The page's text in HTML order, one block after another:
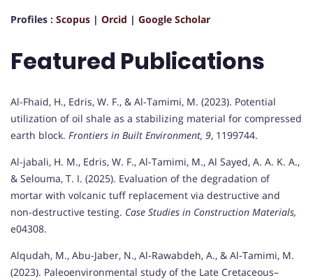
Profiles : Scopus | Orcid | Google Scholar
Featured Publications
Al-Fhaid, H., Edris, W. F., & Al-Tamimi, M. (2023). Potential
utilization of oil shale as a stabilizing material for compressed
earth block. Frontiers in Built Environment, 9, 1199744.
Al-jabali, H. M., Edris, W. F., Al-Tamimi, M., Al Sayed, A. A. K. A.,
& Selouma, T. I. (2025). Evaluation of the degradation of
mortar with volcanic tuff replacement via destructive and
non-destructive testing. Case Studies in Construction Materials,
e04308.
Alqudah, M., Abu-Jaber, N., Al-Rawabdeh, A., & Al-Tamimi, M.
(2023). Paleoenvironmental study of the Late Cretaceous–